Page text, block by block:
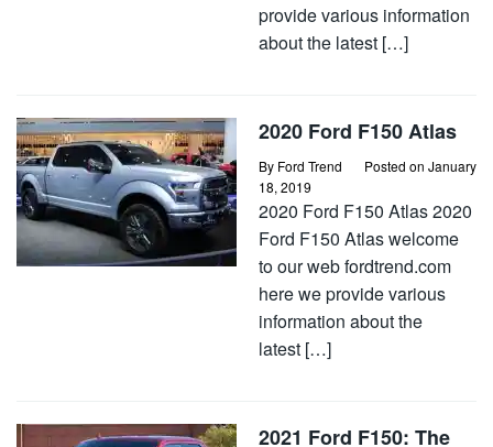
provide various information
about the latest […]
2020 Ford F150 Atlas
By Ford Trend Posted on January
18, 2019
2020 Ford F150 Atlas 2020
Ford F150 Atlas welcome
to our web fordtrend.com
here we provide various
information about the
latest […]
2021 Ford F150: The